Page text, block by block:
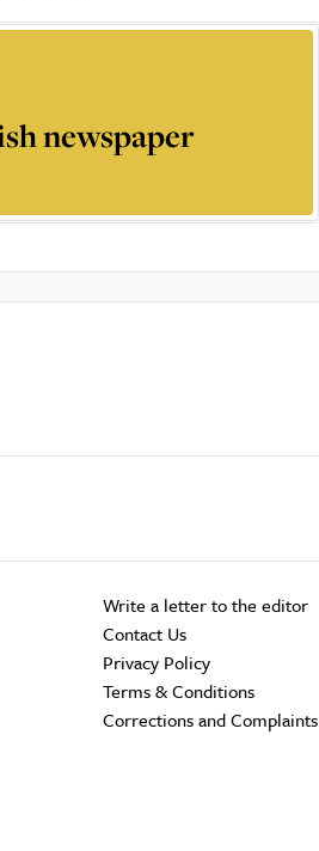
newspaper
Write a letter to the editor
Contact Us
Privacy Policy
Terms & Conditions
Corrections and Complaints